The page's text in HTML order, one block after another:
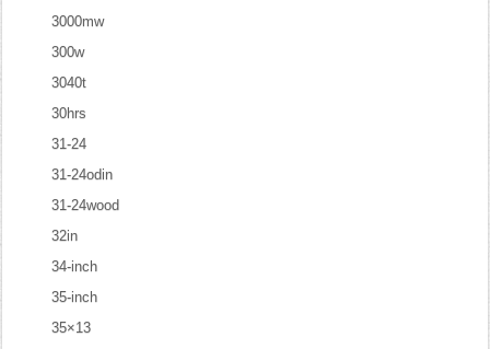
3000mw
300w
3040t
30hrs
31-24
31-24odin
31-24wood
32in
34-inch
35-inch
35×13